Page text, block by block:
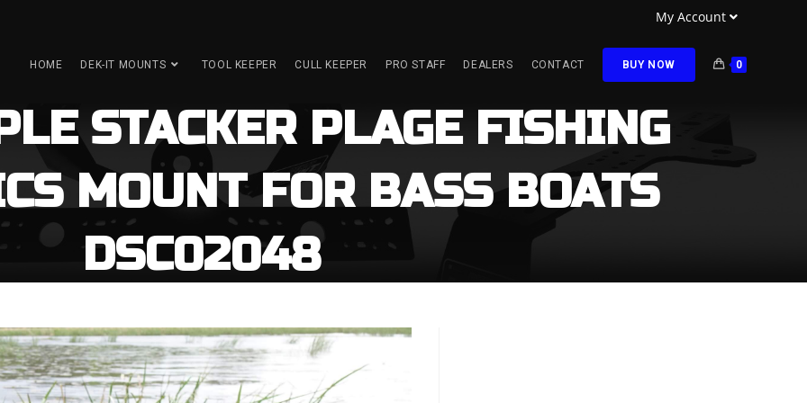
My Account
HOME DEK-IT MOUNTS TOOL KEEPER CULL KEEPER PRO STAFF DEALERS CONTACT BUY NOW 0
STACKER PLAGE FISHING
MOUNT FOR BASS BOATS
DSC02048